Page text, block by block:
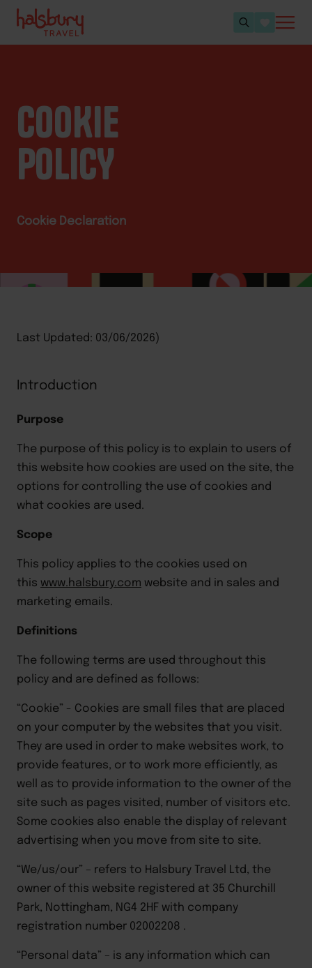
COOKIE
POLICY
Cookie Declaration
Last Updated: 03/06/2026)
Introduction
Purpose
The purpose of this policy is to explain to users of
this website how cookies are used on the site, the
options for controlling the use of cookies and
what cookies are used.
Scope
This policy applies to the cookies used on
this www.halsbury.com website and in sales and
marketing emails.
Definitions
The following terms are used throughout this
policy and are defined as follows:
“Cookie” - Cookies are small files that are placed
on your computer by the websites that you visit.
They are used in order to make websites work, to
provide features, or to work more efficiently, as
well as to provide information to the owner of the
site such as pages visited, number of visitors etc.
Some cookies also enable the display of relevant
advertising when you move from site to site.
“We/us/our” – refers to Halsbury Travel Ltd, the
owner of this website registered at 35 Churchill
Park, Nottingham, NG4 2HF with company
registration number 02002208 .
“Personal data” – is any information which can